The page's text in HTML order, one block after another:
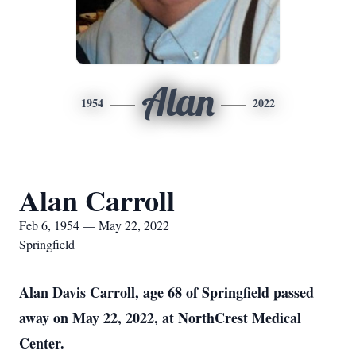
1954 Alan 2022
Alan Carroll
Feb 6, 1954 — May 22, 2022
Springfield
Alan Davis Carroll, age 68 of Springfield passed
away on May 22, 2022, at NorthCrest Medical
Center.